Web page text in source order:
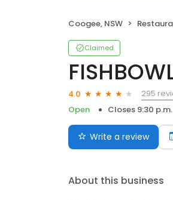
Coogee, NSW
Claimed
4.0
295
Open
Closes 9:30 p.m.
Write a review
About this business